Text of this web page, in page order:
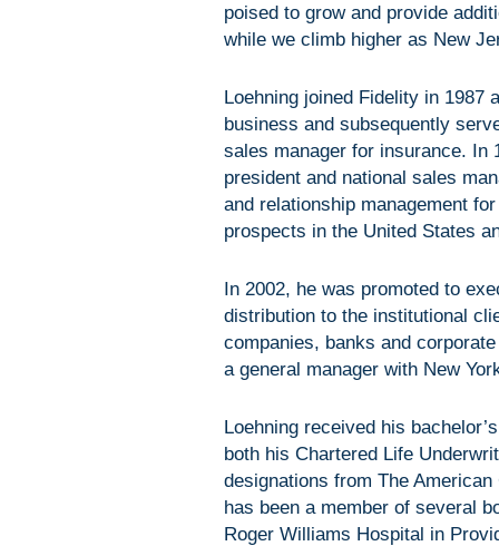
poised to grow and provide
while we climb higher as New
Loehning joined Fidelity in 1987
business and subsequently
sales manager for insurance. In
president and national sales
and relationship management
prospects in the United States
In 2002, he was promoted to
distribution to the institutional
companies, banks and
a general manager with New
Loehning received his
both his Chartered Life
designations from The
has been a member of several
Roger Williams Hospital in